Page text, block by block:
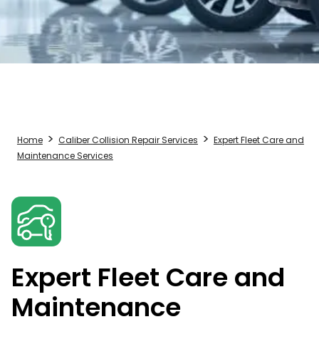
Home Caliber Collision Repair Services
Expert Fleet Care and
Maintenance Services
Expert Fleet Care and
Maintenance